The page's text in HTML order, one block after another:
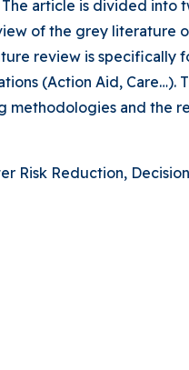
article is divided
of the grey literature
review is
(Action Aid,
and the
Risk Reduction,